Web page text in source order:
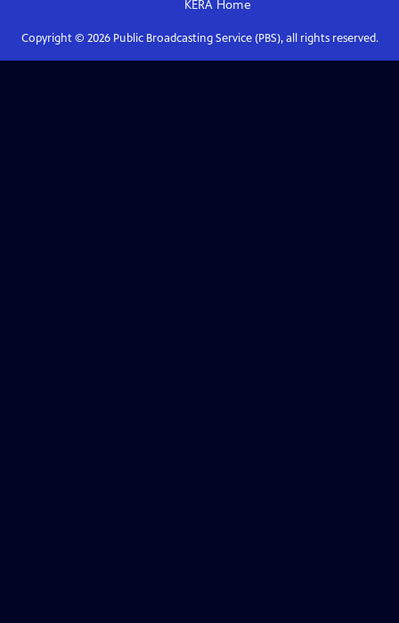
KERAHome
Copyright © 2026Public Broadcasting Service (PBS), all rights reserved.